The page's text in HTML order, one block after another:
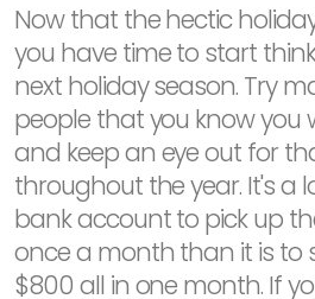
Now that the hectic
you have time to start
next holiday season. Try
people that you know you
and keep an eye out for
throughout the year. It's a
bank account to pick up
once a month than it is to
$800 all in one month. If